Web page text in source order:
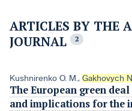
ARTICLES BY THE
JOURNAL
2
Kushnirenko O. M. , Gakhovych
The European green
and implications for the